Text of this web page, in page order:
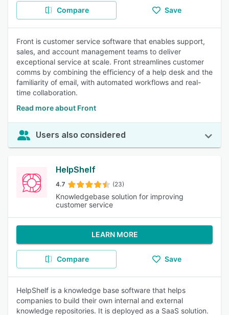
Compare Save
Front is customer service software that enables support,
sales, and account management teams to deliver
exceptional service at scale. Front streamlines customer
comms by combining the efficiency of a help desk and the
familiarity of email, with automated workflows and real-
time collaboration.
Read more about Front
Users also considered
HelpShelf
4.7 (23)
Knowledgebase solution for improving
customer service
LEARN MORE
Compare Save
HelpShelf is a knowledge base software that helps
companies to build their own internal and external
knowledge repositories. It is deployed as a SaaS solution.